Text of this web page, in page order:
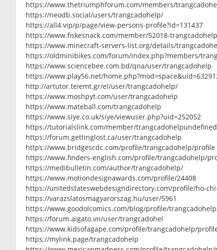
https://www.thetriumphforum.com/members/
https://neodb.social/users/trangcadohelp/
https://all4.vip/p/page/view-persons-profile?id=131437
https://www.fiskesnack.com/member/52018-
https://www.minecraft-servers-list.org/details/
https://oldminibikes.com/forum/index.php?members/
https://www.sciencebee.com.bd/qna/user/trangcadohelp
https://www.play56.net/
http://artutor.teiemt.gr/el/user/trangcadohelp/
https://www.moshpyt.com/user/trangcadohelp
https://www.mateball.com/trangcadohelp
https://www.siye.co.uk/siye/viewuser.php?uid=252052
https://tutorialslink.com/member/
https://forum.gettinglost.ca/user/trangcadohelp
https://www.bridgescdc.com/profile/trangcadohelp/profile
https://www.finders-english.com/profile/trangcadohelp/
https://medibulletin.com/author/trangcadohelp/
https://www.motiondesignawards.com/profile/24408
https://unitedstateswebdesigndirectory.com/profile/ho-
https://varazslatosmagyarorszag.hu/user/5961
https://www.goodolcomics.com/blog/profile/
https://forum.aigato.vn/user/trangcadohel
https://www.kidsofagape.com/profile/trangcadohelp/
https://mylink.page/trangcadohelp